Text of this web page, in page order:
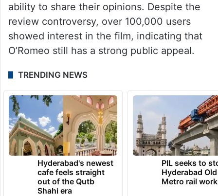
ability to share their opinions. Despite the
review controversy, over 100,000 users
showed interest in the film, indicating that
O’Romeo still has a strong public appeal.
TRENDING NEWS
Hyderabad's newest
cafe feels straight
out of the Qutb
Shahi era
PIL seeks to
Hyderabad
Metro rail